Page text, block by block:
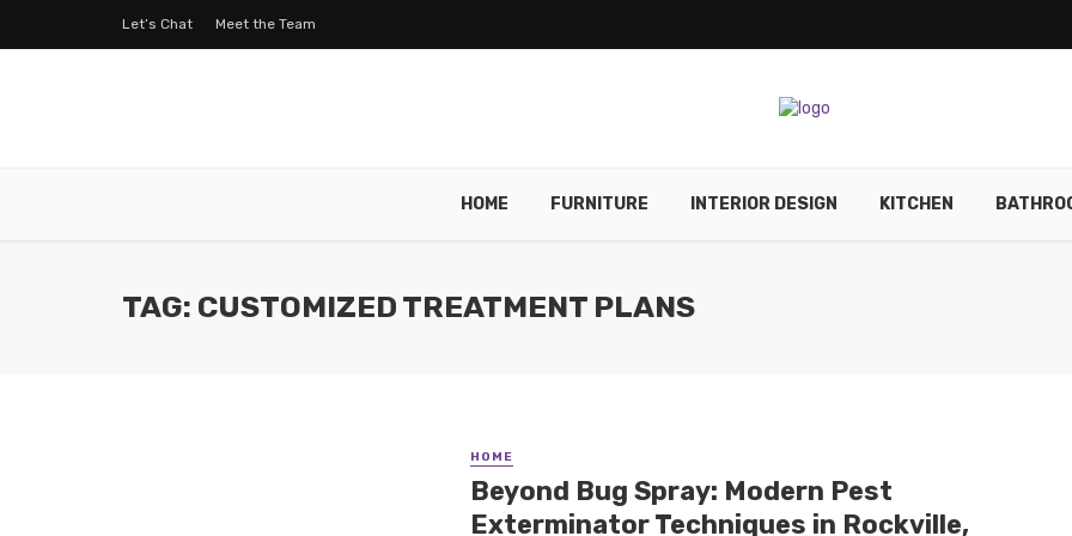
Let’s Chat Meet the Team
HOME FURNITURE INTERIOR DESIGN KITCHEN
TAG: CUSTOMIZED TREATMENT PLANS
HOME
Beyond Bug Spray: Modern Pest
Exterminator Techniques in Rockville,